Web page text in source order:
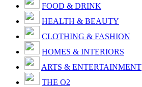
FOOD & DRINK
HEALTH & BEAUTY
CLOTHING & FASHION
HOMES & INTERIORS
ARTS & ENTERTAINMENT
THE O2